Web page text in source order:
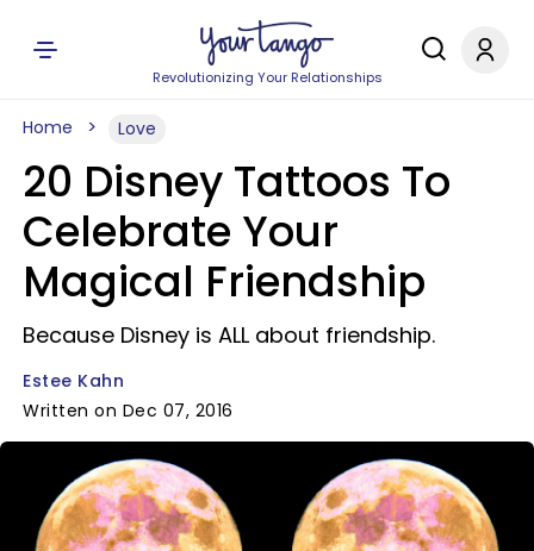
Revolutionizing Your Relationships
Home Love
20 Disney Tattoos To
Celebrate Your
Magical Friendship
Because Disney is ALL about friendship.
Estee Kahn
Written on Dec 07, 2016